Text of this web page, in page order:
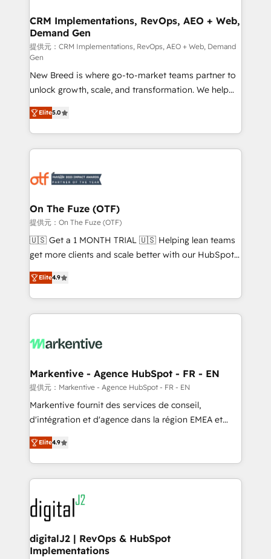
trainers to drive platform adoption. 📈 Revenue
Generation - Full-funnel marketing and high-
performance advertising via Point Success Media. -
Expert deployment of Breeze AI and custom agents
to automate growth. 🏆 Elite Excellence - 8 platform
accreditations and deep HIPAA-compliance
expertise. - A team of 250+ experts dedicated to
your resilient growth.
CRM Implementations, RevOps, AEO + Web,
Demand Gen
提供元：CRM Implementations, RevOps, AEO + Web, Demand
Gen
New Breed is where go-to-market teams partner to
unlock growth, scale, and transformation. We help
companies activate HubSpot’s AI-powered
customer platform and operationalize HubSpot’s
Loop Marketing framework through expert-led
services, smart agents, and purpose-built apps,
results, fast. ⚙️CRM & RevOps: Align all Hubs to your
🎯Demand Gen & ABM: Drive pipeline with inbound,
ABM, AEO, SEO, & paid media. 👩‍💻Web Design:
Build high-performing websites with UX, messaging,
& conversion strategy that drive results. 🤖AI
AI, & maximize AEO with tailored AI services. 🧩
Integrations: Extend HubSpot with custom
Elite5.0
On The Fuze (OTF)
提供元：On The Fuze (OTF)
🇺🇸 Get a 1 MONTH TRIAL 🇺🇸 Helping lean teams
get more clients and scale better with our HubSpot
Consulting & 'Done For You' Services. 🚀 Who We
Work With 🚀 We help lean, growing companies: -
Win more business - Reduce no-shows - Improve
lead & deal conversion rates - Scale with less
What do you get? 🤓 Our client's are too busy to
Personal Consultant + Tech Team to handle the
heavy lifting of mapping out AND building your ideal
system. + Get best practices and 'don't know what
you don't know' recommendations to maximize
6,500+ Partners) and was named 2023 HubSpot
Partner of the Year 💥 Trusted by 2,500+ companies
www.onthefuze.com/hubspot-admin Contact us to
learn more!
Elite4.9
Markentive - Agence HubSpot - FR - EN
提供元：Markentive - Agence HubSpot - FR - EN
Markentive fournit des services de conseil,
d'intégration et d'agence dans la région EMEA et
North America. Avec plus de 115 experts en
marketing automation, Growth, Revops, CRM et
webdesign. Markentive is both a consulting firm, a
digital agency and an integrator. With over 115
experts in marketing automation, growth, revops,
CRM and webdesign (We focus on EMEA - USA
customers).
Elite4.9
digitalJ2 | RevOps & HubSpot
Implementations